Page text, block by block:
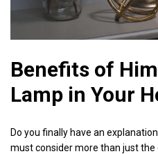
Benefits of
Lamp in Your
Do you finally have an
must consider more than just